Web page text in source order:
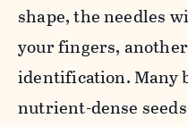
shape, the needles
your fingers,
identification. Many
nutrient-dense